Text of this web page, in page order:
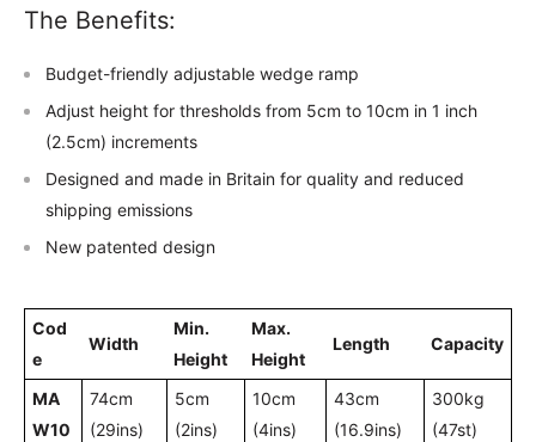
The Benefits:
Budget-friendly adjustable wedge ramp
Adjust height for thresholds from 5cm to 10cm in 1 inch
(2.5cm) increments
Designed and made in Britain for quality and reduced
shipping emissions
New patented design
Cod
e
Width
Min.
Height
Max.
Height
Length Capacity
MA
W10
74cm
(29ins)
5cm
(2ins)
10cm
(4ins)
43cm
(16.9ins)
300kg
(47st)